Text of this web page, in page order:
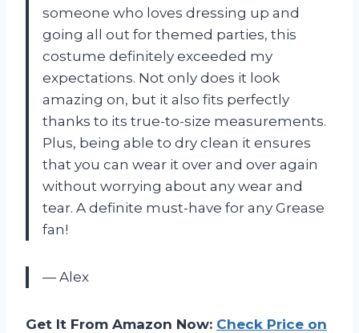
someone who loves dressing up and
going all out for themed parties, this
costume definitely exceeded my
expectations. Not only does it look
amazing on, but it also fits perfectly
thanks to its true-to-size measurements.
Plus, being able to dry clean it ensures
that you can wear it over and over again
without worrying about any wear and
tear. A definite must-have for any Grease
fan!
— Alex
Get It From Amazon Now: Check Price on